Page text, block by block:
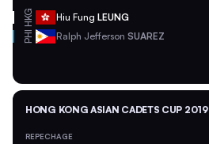
HKG Hiu Fung LEUNG
PHI Ralph Jefferson SUAREZ
HONG KONG ASIAN CADETS CUP 2019
REPECHAGE